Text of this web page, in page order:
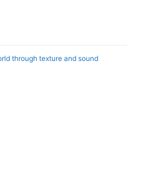
through texture and sound